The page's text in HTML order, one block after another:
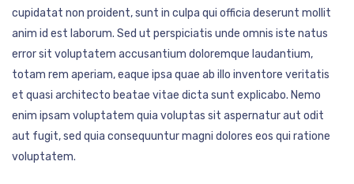
cupidatat non proident, sunt in culpa qui officia deserunt mollit
anim id est laborum. Sed ut perspiciatis unde omnis iste natus
error sit voluptatem accusantium doloremque laudantium,
totam rem aperiam, eaque ipsa quae ab illo inventore veritatis
et quasi architecto beatae vitae dicta sunt explicabo. Nemo
enim ipsam voluptatem quia voluptas sit aspernatur aut odit
aut fugit, sed quia consequuntur magni dolores eos qui ratione
voluptatem.